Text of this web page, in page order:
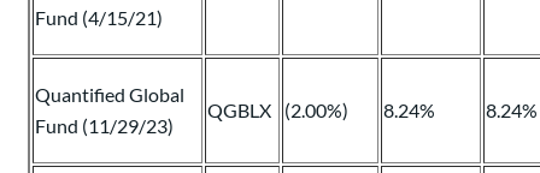
Fund (4/15/21)
Quantified Global
Fund (11/29/23)
QGBLX (2.00%) 8.24% 8.24%